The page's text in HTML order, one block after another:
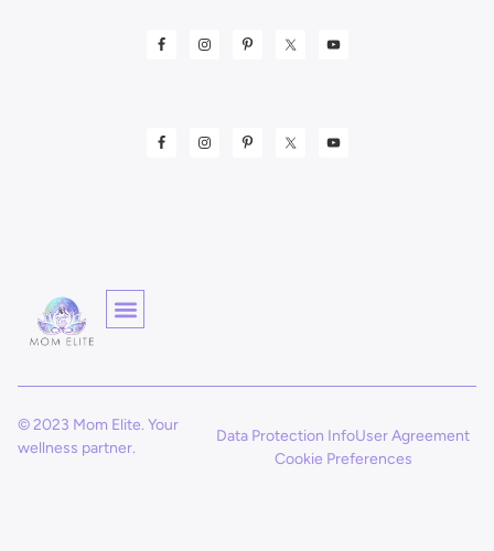
© 2023 Mom Elite. Your
wellness partner.
Data Protection InfoUser Agreement
Cookie Preferences